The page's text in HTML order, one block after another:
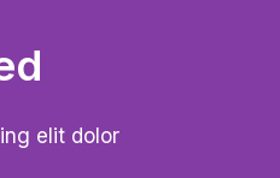
elit dolor